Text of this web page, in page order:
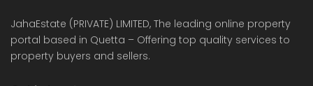
JahaEstate (PRIVATE) LIMITED, The leading online property
portal based in Quetta – Offering top quality services to
property buyers and sellers.